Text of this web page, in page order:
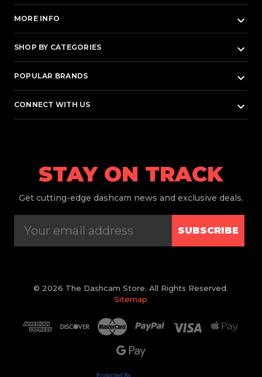
MORE INFO keyboard_arrow_down
SHOP BY CATEGORIES keyboard_arrow_down
POPULAR BRANDS keyboard_arrow_down
CONNECT WITH US keyboard_arrow_down
STAY ON TRACK
Get cutting-edge dashcam news and exclusive deals.
SUBSCRIBE
© 2026 The Dashcam Store. All Rights Reserved.
Sitemap